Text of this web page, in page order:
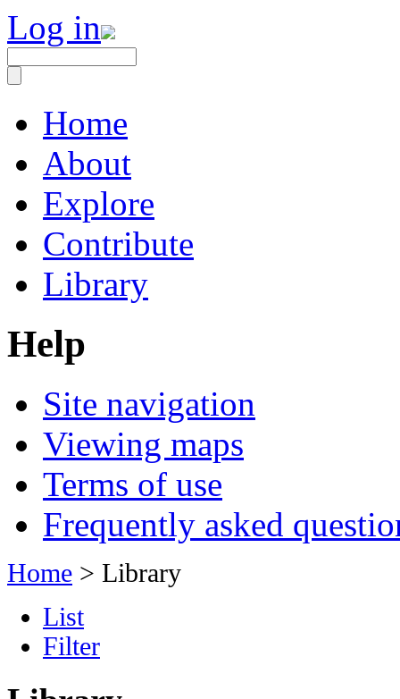
Log in
Home
About
Explore
Contribute
Library
Help
Site navigation
Viewing maps
Terms of use
Frequently asked
Home > Library
List
Filter